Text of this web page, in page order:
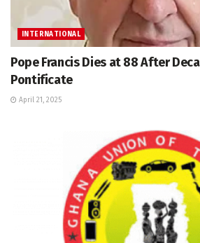
INTERNATIONAL
Pope Francis Dies at 88 After
Pontificate
April 21, 2025